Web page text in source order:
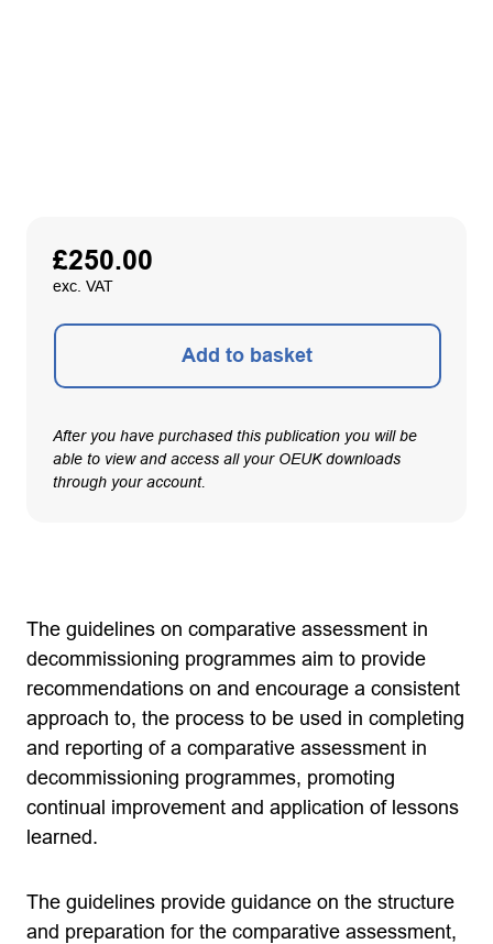
£250.00
exc. VAT
Add to basket
After you have purchased this publication you will be
able to view and access all your OEUK downloads
through your account.
The guidelines on comparative assessment in
decommissioning programmes aim to provide
recommendations on and encourage a consistent
approach to, the process to be used in completing
and reporting of a comparative assessment in
decommissioning programmes, promoting
continual improvement and application of lessons
learned.
The guidelines provide guidance on the structure
and preparation for the comparative assessment,